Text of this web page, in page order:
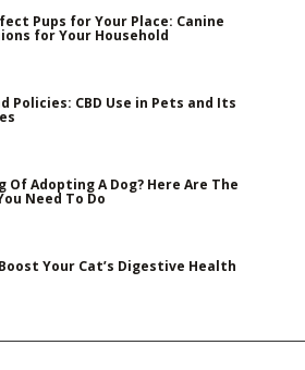
Pups for Your Place: Canine
for Your Household
Policies: CBD Use in Pets and Its
Of Adopting A Dog? Here Are The
Need To Do
Your Cat’s Digestive Health